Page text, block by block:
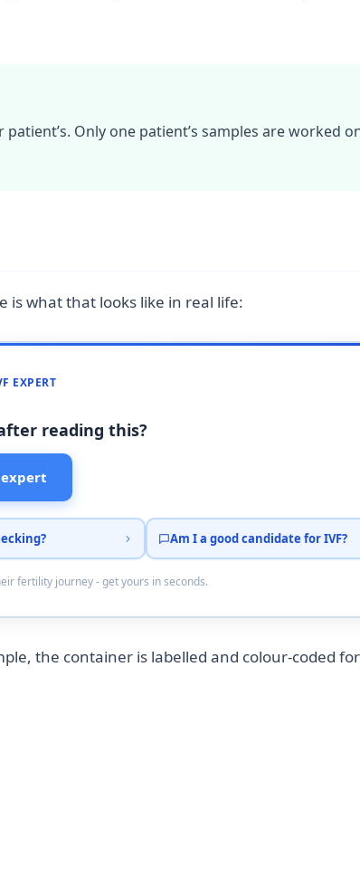
Only one patient’s samples are worked
is what that looks like in real life:
EXPERT
reading this?
Am I a good candidate for IVF?
fertility journey - get yours in seconds.
the container is labelled and colour-coded